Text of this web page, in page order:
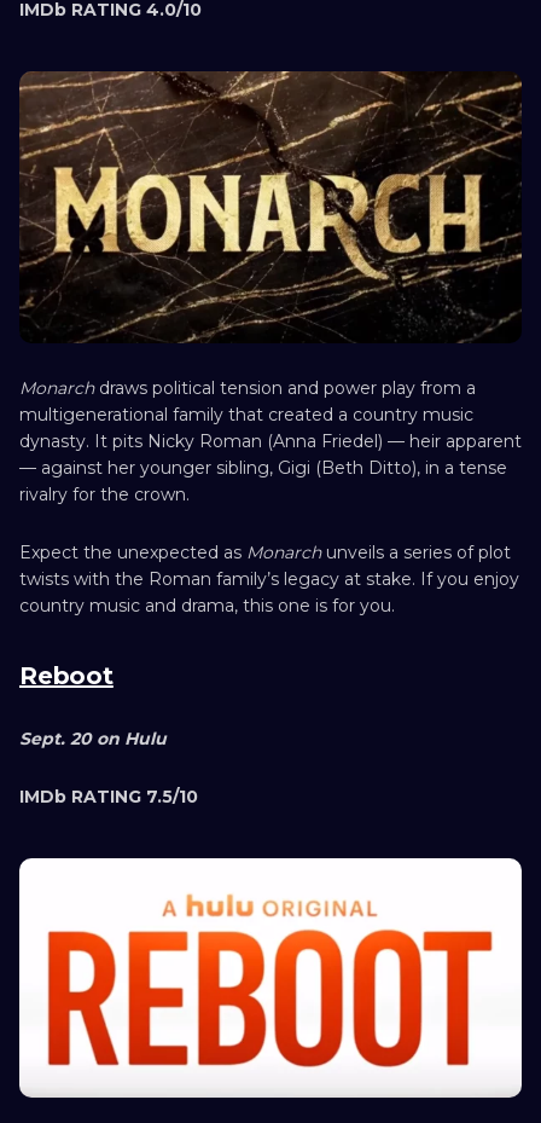
IMDb RATING 4.0/10
Monarchdraws political tension and power play from a
multigenerational family that created a country music
dynasty. It pits Nicky Roman (Anna Friedel) — heir apparent
— against her younger sibling, Gigi (Beth Ditto), in a tense
rivalry for the crown.
Expect the unexpected as Monarchunveils a series of plot
twists with the Roman family’s legacy at stake. If you enjoy
country music and drama, this one is for you.
Reboot
Sept. 20 on Hulu
IMDb RATING 7.5/10